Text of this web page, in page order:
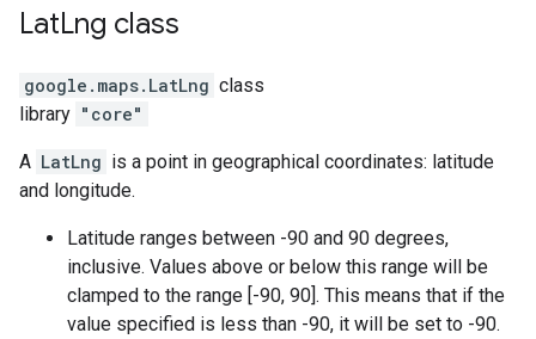
LatLng class
google.maps. LatLng class
library "core"
A LatLng is a point in geographical coordinates: latitude
and longitude.
Latitude ranges between -90 and 90 degrees,
inclusive. Values above or below this range will be
clamped to the range [-90, 90]. This means that if the
value specified is less than -90, it will be set to -90.